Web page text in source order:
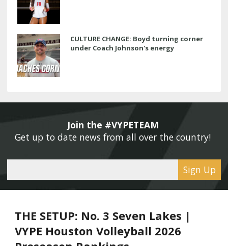
CULTURE CHANGE: Boyd turning corner
under Coach Johnson's energy
Join the #VYPETEAM
Get up to date news from all over the country!
Sign Up
THE SETUP: No. 3 Seven Lakes |
VYPE Houston Volleyball 2026